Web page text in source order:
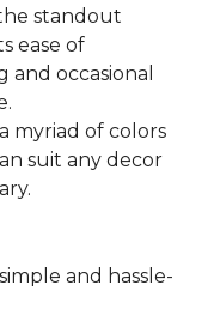
standout
ease of
occasional
myriad of colors
suit any decor
and hassle-